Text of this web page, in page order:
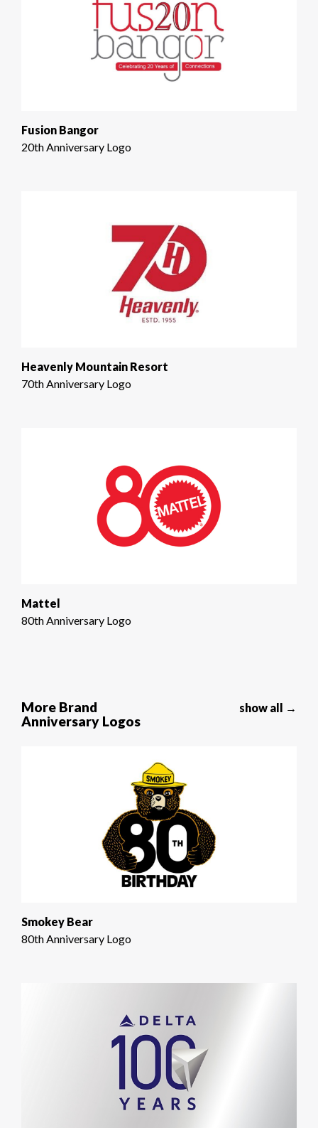
Fusion Bangor
20th Anniversary Logo
Heavenly Mountain Resort
70th Anniversary Logo
Mattel
80th Anniversary Logo
More Brand
Anniversary Logos
show all →
Smokey Bear
80th Anniversary Logo